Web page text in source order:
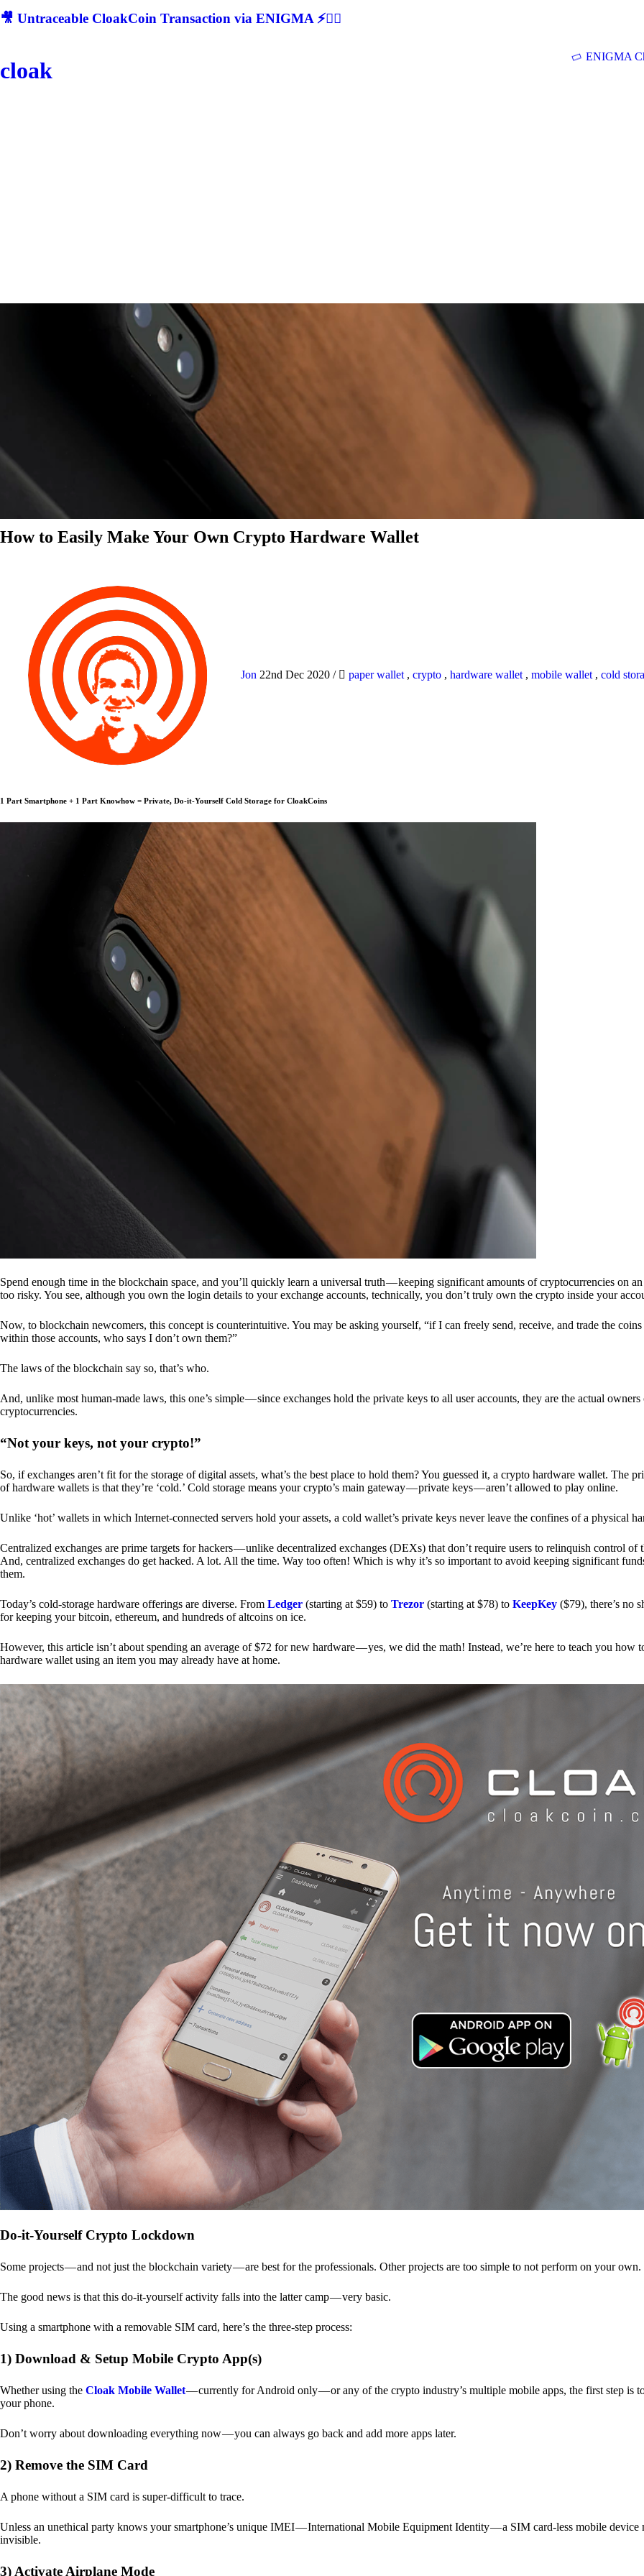
🎥 Untraceable CloakCoin Transaction via ENIGMA ⚡🕵‍♂
cloak
ENIGMA
How to Easily Make Your Own Crypto Hardware Wallet
Jon 22nd Dec 2020 / paper wallet , crypto , hardware wallet , mobile wallet , cold
1 Part Smartphone + 1 Part Knowhow = Private, Do-it-Yourself Cold Storage for CloakCoins
Spend enough time in the blockchain space, and you’ll quickly learn a universal truth — keeping significant amounts of cryptocurrencies on
too risky. You see, although you own the login details to your exchange accounts, technically, you don’t truly own the crypto inside your
Now, to blockchain newcomers, this concept is counterintuitive. You may be asking yourself, “if I can freely send, receive, and trade the coins
within those accounts, who says I don’t own them?”
The laws of the blockchain say so, that’s who.
And, unlike most human-made laws, this one’s simple — since exchanges hold the private keys to all user accounts, they are the actual owners
cryptocurrencies.
“Not your keys, not your crypto!”
So, if exchanges aren’t fit for the storage of digital assets, what’s the best place to hold them? You guessed it, a crypto hardware wallet. The
of hardware wallets is that they’re ‘cold.’ Cold storage means your crypto’s main gateway — private keys — aren’t allowed to play online.
Unlike ‘hot’ wallets in which Internet-connected servers hold your assets, a cold wallet’s private keys never leave the confines of a physical
Centralized exchanges are prime targets for hackers — unlike decentralized exchanges (DEXs) that don’t require users to relinquish control of
And, centralized exchanges do get hacked. A lot. All the time. Way too often! Which is why it’s so important to avoid keeping significant
them.
Today’s cold-storage hardware offerings are diverse. From Ledger (starting at $59) to Trezor (starting at $78) to KeepKey ($79), there’s no
for keeping your bitcoin, ethereum, and hundreds of altcoins on ice.
However, this article isn’t about spending an average of $72 for new hardware — yes, we did the math! Instead, we’re here to teach you how
hardware wallet using an item you may already have at home.
Do-it-Yourself Crypto Lockdown
Some projects — and not just the blockchain variety — are best for the professionals. Other projects are too simple to not perform on your own.
The good news is that this do-it-yourself activity falls into the latter camp — very basic.
Using a smartphone with a removable SIM card, here’s the three-step process:
1) Download & Setup Mobile Crypto App(s)
Whether using the Cloak Mobile Wallet— currently for Android only — or any of the crypto industry’s multiple mobile apps, the first step is
your phone.
Don’t worry about downloading everything now — you can always go back and add more apps later.
2) Remove the SIM Card
A phone without a SIM card is super-difficult to trace.
Unless an unethical party knows your smartphone’s unique IMEI — International Mobile Equipment Identity — a SIM card-less mobile device
invisible.
3) Activate Airplane Mode